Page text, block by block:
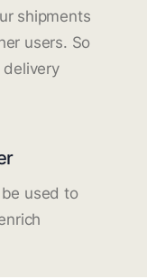
shipments
users. So
used to